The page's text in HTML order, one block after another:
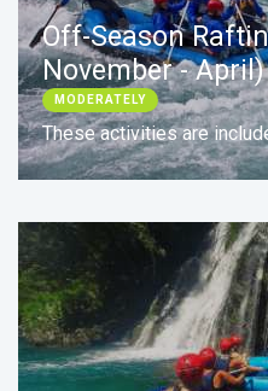
Off-Season
November - April)
MODERATELY
These activities are
Duration: 1 day
Your Zabljak